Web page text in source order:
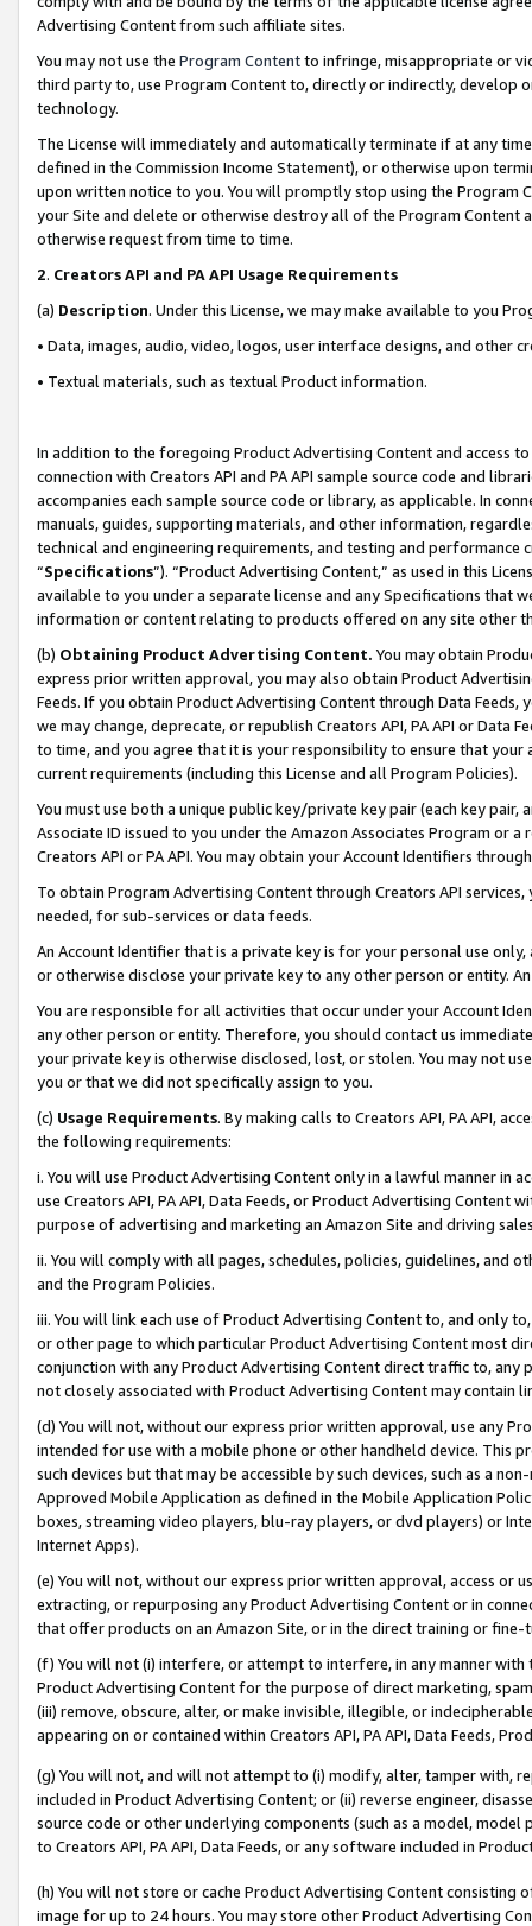
Advertising Content from such affiliate sites.
You may not use the Program Contentto infringe, misappropriate or
third party to, use Program Content to, directly or indirectly, develop
technology.
The License will immediately and automatically terminate if at any
defined in the Commission Income Statement), or otherwise upon
upon written notice to you. You will promptly stop using the Program
your Site and delete or otherwise destroy all of the Program Content
otherwise request from time to time.
2. Creators API and PA API Usage Requirements
(a) Description. Under this License, we may make available to you
• Data, images, audio, video, logos, user interface designs, and other
• Textual materials, such as textual Product information.
In addition to the foregoing Product Advertising Content and access
connection with Creators API and PA API sample source code and
accompanies each sample source code or library, as applicable. In
manuals, guides, supporting materials, and other information,
technical and engineering requirements, and testing and
“Specifications”). “Product Advertising Content,” as used in this
available to you under a separate license and any Specifications that
information or content relating to products offered on any site other
(b) Obtaining Product Advertising Content. You may obtain
express prior written approval, you may also obtain Product
Feeds. If you obtain Product Advertising Content through Data Feeds,
we may change, deprecate, or republish Creators API, PA API or Data
to time, and you agree that it is your responsibility to ensure that your
current requirements (including this License and all Program Policies).
You must use both a unique public key/private key pair (each key pair,
Associate ID issued to you under the Amazon Associates Program or
Creators API or PA API. You may obtain your Account Identifiers
To obtain Program Advertising Content through Creators API
needed, for sub-services or data feeds.
An Account Identifier that is a private key is for your personal use
or otherwise disclose your private key to any other person or entity.
You are responsible for all activities that occur under your Account
any other person or entity. Therefore, you should contact us
your private key is otherwise disclosed, lost, or stolen. You may not
you or that we did not specifically assign to you.
(c) Usage Requirements. By making calls to Creators API, PA API,
the following requirements:
i. You will use Product Advertising Content only in a lawful manner in
use Creators API, PA API, Data Feeds, or Product Advertising
purpose of advertising and marketing an Amazon Site and driving
ii. You will comply with all pages, schedules, policies, guidelines, and
and the Program Policies.
iii. You will link each use of Product Advertising Content to, and only
or other page to which particular Product Advertising Content most
conjunction with any Product Advertising Content direct traffic to,
not closely associated with Product Advertising Content may contain
(d) You will not, without our express prior written approval, use any
intended for use with a mobile phone or other handheld device. This
such devices but that may be accessible by such devices, such as a
Approved Mobile Application as defined in the Mobile Application
boxes, streaming video players, blu-ray players, or dvd players) or
Internet Apps).
(e) You will not, without our express prior written approval, access or
extracting, or repurposing any Product Advertising Content or in
that offer products on an Amazon Site, or in the direct training or
(f) You will not (i) interfere, or attempt to interfere, in any manner
Product Advertising Content for the purpose of direct marketing,
(iii) remove, obscure, alter, or make invisible, illegible, or
appearing on or contained within Creators API, PA API, Data Feeds,
(g) You will not, and will not attempt to (i) modify, alter, tamper with,
included in Product Advertising Content; or (ii) reverse engineer,
source code or other underlying components (such as a model,
to Creators API, PA API, Data Feeds, or any software included in
(h) You will not store or cache Product Advertising Content
image for up to 24 hours. You may store other Product Advertising